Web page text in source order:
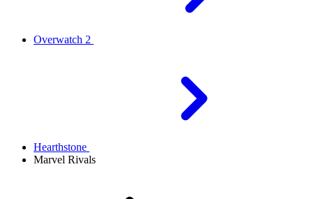
Overwatch 2
Hearthstone
Marvel Rivals